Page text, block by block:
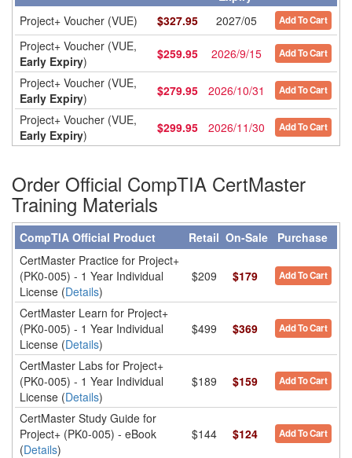
Project+ Voucher (VUE) $327.95 2027/05 Add To Cart
Project+ Voucher (VUE,
Early Expiry) $259.95 2026/9/15 Add To Cart
Project+ Voucher (VUE,
Early Expiry) $279.95 2026/10/31 Add To Cart
Project+ Voucher (VUE,
Early Expiry) $299.95 2026/11/30 Add To Cart
Order Official CompTIA CertMaster
Training Materials
CompTIA Official Product Retail On-Sale Purchase
CertMaster Practice for Project+
(PK0-005) - 1 Year Individual
License (Details)
$209 $179 Add To Cart
CertMaster Learn for Project+
(PK0-005) - 1 Year Individual
License (Details)
$499 $369 Add To Cart
CertMaster Labs for Project+
(PK0-005) - 1 Year Individual
License (Details)
$189 $159 Add To Cart
CertMaster Study Guide for
Project+ (PK0-005) - eBook
(Details)
$144 $124 Add To Cart